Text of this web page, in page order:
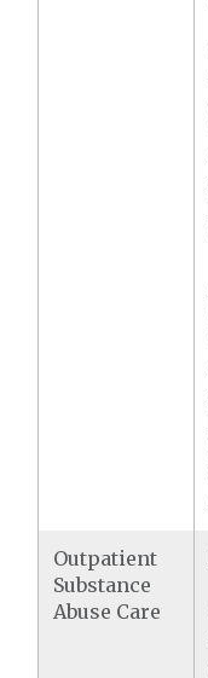
Outpatient
Substance
Abuse Care